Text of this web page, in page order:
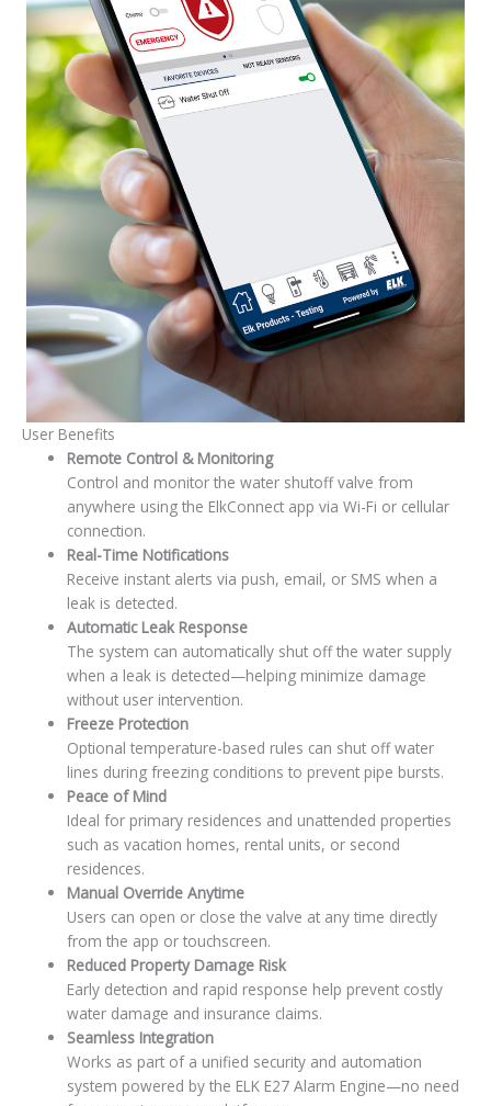
User Benefits
Remote Control & Monitoring
Control and monitor the water shutoff valve from
anywhere using the ElkConnect app via Wi-Fi or cellular
connection.
Real-Time Notifications
Receive instant alerts via push, email, or SMS when a
leak is detected.
Automatic Leak Response
The system can automatically shut off the water supply
when a leak is detected—helping minimize damage
without user intervention.
Freeze Protection
Optional temperature-based rules can shut off water
lines during freezing conditions to prevent pipe bursts.
Peace of Mind
Ideal for primary residences and unattended properties
such as vacation homes, rental units, or second
residences.
Manual Override Anytime
Users can open or close the valve at any time directly
from the app or touchscreen.
Reduced Property Damage Risk
Early detection and rapid response help prevent costly
water damage and insurance claims.
Seamless Integration
Works as part of a unified security and automation
system powered by the ELK E27 Alarm Engine—no need